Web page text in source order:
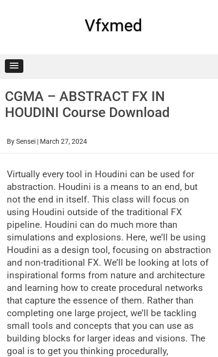
Vfxmed
CGMA – ABSTRACT FX IN
HOUDINI Course Download
BySensei | March 27, 2024
Virtually every tool in Houdini can be used for
abstraction. Houdini is a means to an end, but
not the end in itself. This class will focus on
using Houdini outside of the traditional FX
pipeline. Houdini can do much more than
simulations and explosions. Here, we’ll be using
Houdini as a design tool, focusing on abstraction
and non-traditional FX. We’ll be looking at lots of
inspirational forms from nature and architecture
and learning how to create procedural networks
that capture the essence of them. Rather than
completing one large project, we’ll be tackling
small tools and concepts that you can use as
building blocks for larger ideas and visions. The
goal is to get you thinking procedurally,